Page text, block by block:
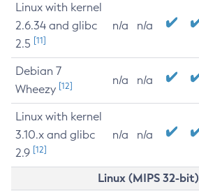
Linux with kernel
2.6.34 and glibc
2.5 [11]
n/a n/a
Debian 7
Wheezy [12] n/a n/a
Linux with kernel
3.10.x and glibc
2.9 [12]
n/a n/a
Linux (MIPS 32-bit)